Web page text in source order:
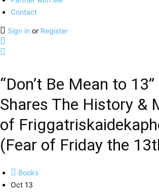
Contact
Sign in or Register
“Don’t Be Mean to
Shares The History &
of
(Fear of Friday the
Books
Oct 13